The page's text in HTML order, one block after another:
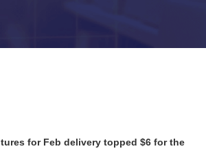
for Feb delivery topped $6 for the